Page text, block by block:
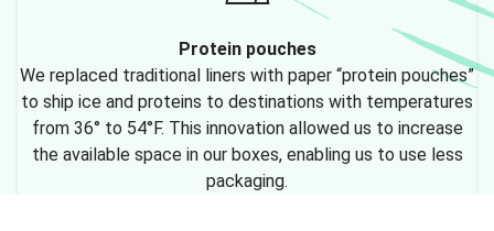
Protein pouches
We replaced traditional liners with paper “protein pouches”
to ship ice and proteins to destinations with temperatures
from 36° to 54°F. This innovation allowed us to increase
the available space in our boxes, enabling us to use less
packaging.